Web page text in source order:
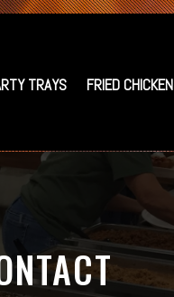
TRAYS FRIED CHICKEN